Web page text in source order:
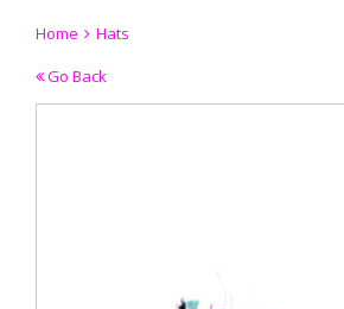
Home
Hats
Go Back